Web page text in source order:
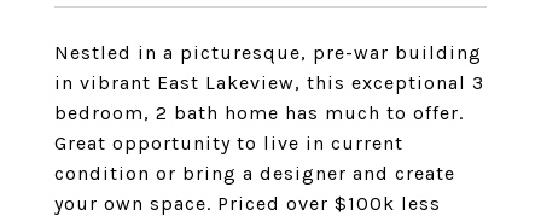
Nestled in a picturesque, pre-war building
in vibrant East Lakeview, this exceptional 3
bedroom, 2 bath home has much to offer.
Great opportunity to live in current
condition or bring a designer and create
your own space. Priced over $100k less